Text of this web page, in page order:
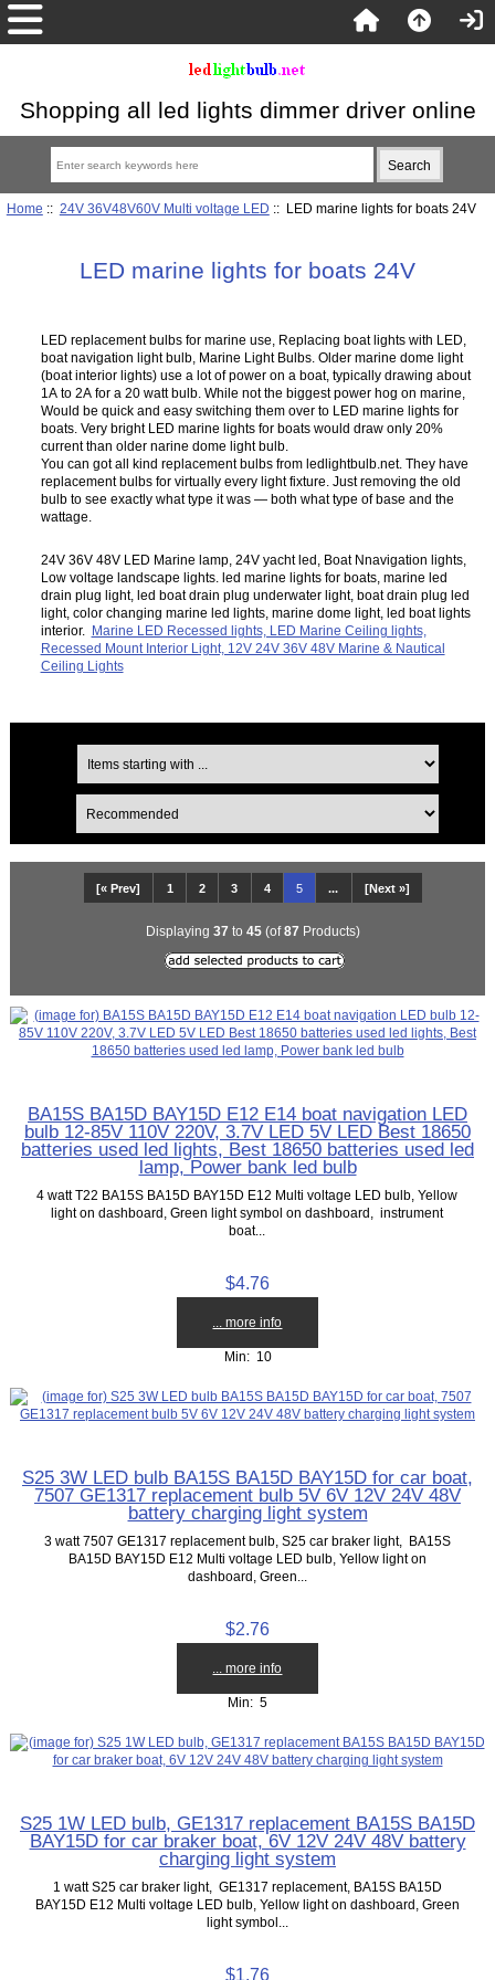
Shopping all led lights dimmer driver online
Home :: 24V 36V48V60V Multi voltage LED :: LED marine lights for boats 24V
LED marine lights for boats 24V
LED replacement bulbs for marine use, Replacing boat lights with LED,
boat navigation light bulb, Marine Light Bulbs. Older marine dome light
(boat interior lights) use a lot of power on a boat, typically drawing about
1A to 2A for a 20 watt bulb. While not the biggest power hog on marine,
Would be quick and easy switching them over to LED marine lights for
boats. Very bright LED marine lights for boats would draw only 20%
current than older narine dome light bulb.
You can got all kind replacement bulbs from ledlightbulb.net. They have
replacement bulbs for virtually every light fixture. Just removing the old
bulb to see exactly what type it was — both what type of base and the
wattage.
24V 36V 48V LED Marine lamp, 24V yacht led, Boat Nnavigation lights,
Low voltage landscape lights. led marine lights for boats, marine led
drain plug light, led boat drain plug underwater light, boat drain plug led
light, color changing marine led lights, marine dome light, led boat lights
interior.
Marine LED Recessed lights, LED Marine Ceiling lights,
Recessed Mount Interior Light, 12V 24V 36V 48V Marine & Nautical
Ceiling Lights
[« Prev] 1 2 3 4 5 ... [Next »]
Displaying 37 to 45 (of87 Products)
BA15S BA15D BAY15D E12 E14 boat navigation LED
bulb 12-85V 110V 220V, 3.7V LED 5V LED Best 18650
batteries used led lights, Best 18650 batteries used led
lamp, Power bank led bulb
4 watt T22 BA15S BA15D BAY15D E12 Multi voltage LED bulb, Yellow
light on dashboard, Green light symbol on dashboard, instrument
boat...
$4.76
... more info
Min: 10
S25 3W LED bulb BA15S BA15D BAY15D for car boat,
7507 GE1317 replacement bulb 5V 6V 12V 24V 48V
battery charging light system
3 watt 7507 GE1317 replacement bulb, S25 car braker light, BA15S
BA15D BAY15D E12 Multi voltage LED bulb, Yellow light on
dashboard, Green...
$2.76
... more info
Min: 5
S25 1W LED bulb, GE1317 replacement BA15S BA15D
BAY15D for car braker boat, 6V 12V 24V 48V battery
charging light system
1 watt S25 car braker light, GE1317 replacement, BA15S BA15D
BAY15D E12 Multi voltage LED bulb, Yellow light on dashboard, Green
light symbol...
$1.76